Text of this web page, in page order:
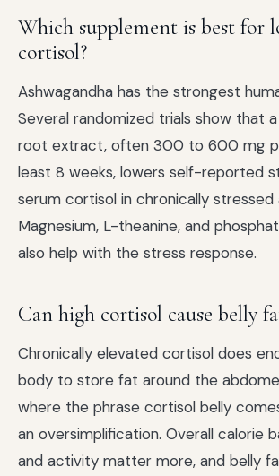
Which supplement is best for
cortisol?
Ashwagandha has the strongest
Several randomized trials show that
root extract, often 300 to 600 mg
least 8 weeks, lowers self-reported
serum cortisol in chronically stressed
Magnesium, L-theanine, and
also help with the stress response.
Can high cortisol cause belly
Chronically elevated cortisol does
body to store fat around the
where the phrase cortisol belly
an oversimplification. Overall calorie
and activity matter more, and belly